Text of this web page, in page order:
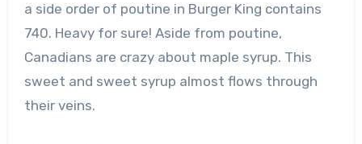
a side order of poutine in Burger King contains
740. Heavy for sure! Aside from poutine,
Canadians are crazy about maple syrup. This
sweet and sweet syrup almost flows through
their veins.